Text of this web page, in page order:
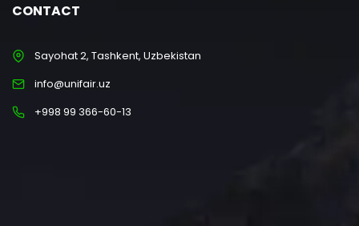
CONTACT
Sayohat 2, Tashkent, Uzbekistan
info@unifair.uz
+998 99 366-60-13